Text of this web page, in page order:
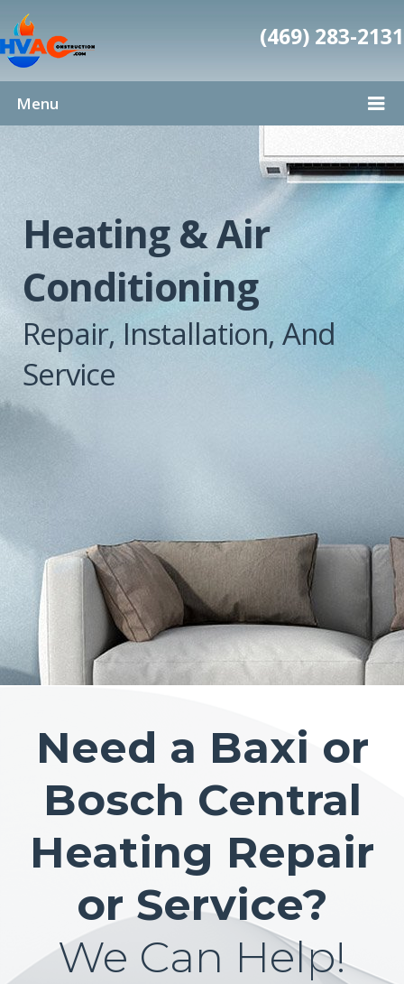
(469) 283-2131
Menu
Heating & Air
Conditioning
Repair, Installation, And
Service
Need a Baxi or
Bosch Central
Heating Repair
or Service?
We Can Help!